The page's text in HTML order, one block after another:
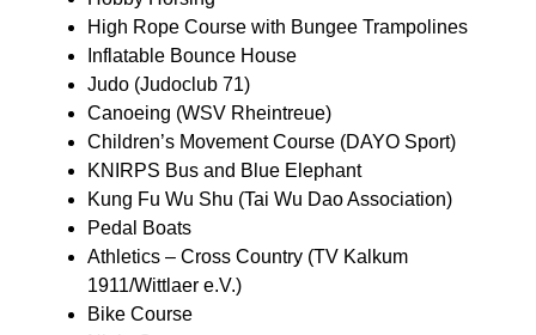
High Rope Course with Bungee Trampolines
Inflatable Bounce House
Judo (Judoclub 71)
Canoeing (WSV Rheintreue)
Children’s Movement Course (DAYO Sport)
KNIRPS Bus and Blue Elephant
Kung Fu Wu Shu (Tai Wu Dao Association)
Pedal Boats
Athletics – Cross Country (TV Kalkum
1911/Wittlaer e.V.)
Bike Course